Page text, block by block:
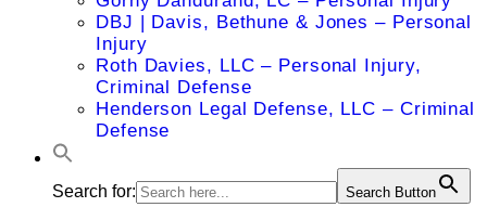
DBJ | Davis, Bethune & Jones – Personal
Injury
Roth Davies, LLC – Personal Injury,
Criminal Defense
Henderson Legal Defense, LLC – Criminal
Defense
Search for: Search Button